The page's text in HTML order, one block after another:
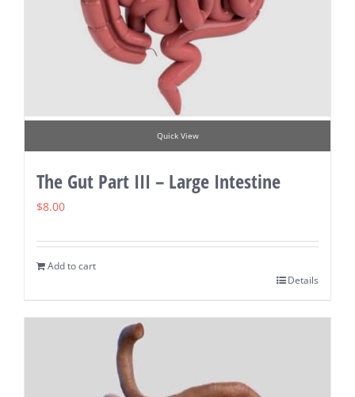
Quick View
The Gut Part III – Large Intestine
$8.00
Add to cart
Details